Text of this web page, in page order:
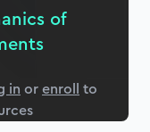
to do?
of
in orenroll to